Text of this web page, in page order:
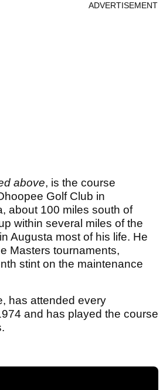
ADVERTISEMENT
above, is the course
Golf Club in
about 100 miles south of
within several miles of the
Augusta most of his life. He
Masters tournaments,
stint on the maintenance
has attended every
and has played the course